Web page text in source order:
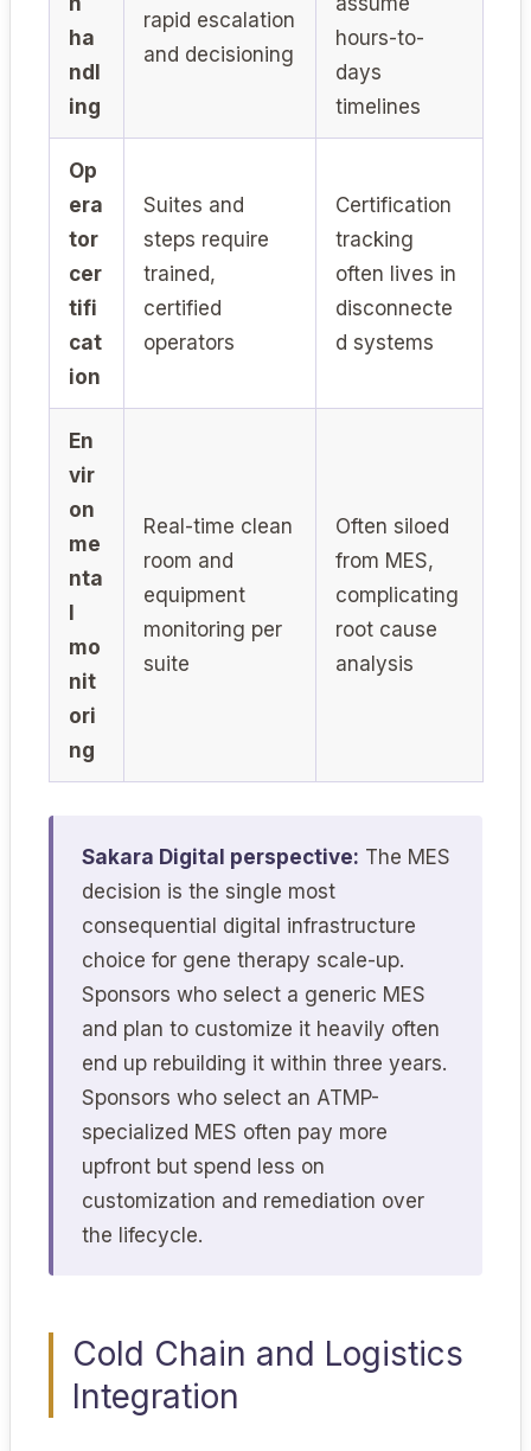
ha
ndl
ing
rapid escalation
and decisioning
hours-to-
days
timelines
Op
era
tor
cer
tifi
cat
ion
Suites and
steps require
trained,
certified
operators
Certification
tracking
often lives in
disconnecte
d systems
En
vir
on
me
nta
l
mo
nit
ori
ng
Real-time clean
room and
equipment
monitoring per
suite
Often siloed
from MES,
complicating
root cause
analysis
Sakara Digital perspective: The MES
decision is the single most
consequential digital infrastructure
choice for gene therapy scale-up.
Sponsors who select a generic MES
and plan to customize it heavily often
end up rebuilding it within three years.
Sponsors who select an ATMP-
specialized MES often pay more
upfront but spend less on
customization and remediation over
the lifecycle.
Cold Chain and Logistics
Integration